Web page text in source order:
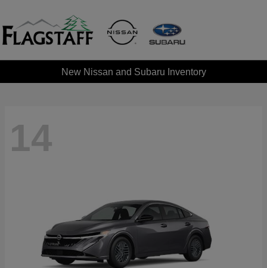
New Nissan and Subaru Inventory
14